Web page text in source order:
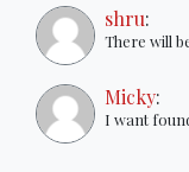
shru:
There will
Micky:
I want